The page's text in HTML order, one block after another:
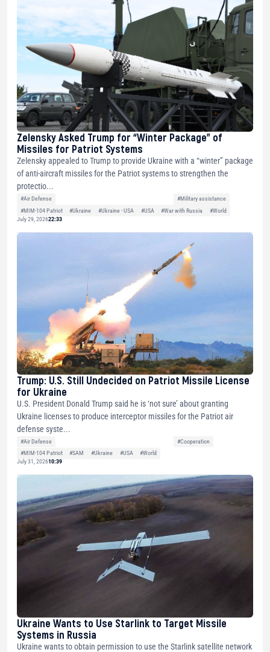
Zelensky Asked Trump for “Winter Package” of
Missiles for Patriot Systems
Zelensky appealed to Trump to provide Ukraine with a “winter” package
of anti-aircraft missiles for the Patriot systems to strengthen the
protectio...
#Air Defense
#Military assistance
#MIM-104 Patriot
#Ukraine #Ukraine - USA #USA #War with Russia
#World
July 29, 202622:33
Trump: U.S. Still Undecided on Patriot Missile License
for Ukraine
U.S. President Donald Trump said he is ‘not sure’ about granting
Ukraine licenses to produce interceptor missiles for the Patriot air
defense syste...
#Air Defense
#Cooperation
#MIM-104 Patriot
#SAM #Ukraine #USA
#World
July 31, 202610:39
Ukraine Wants to Use Starlink to Target Missile
Systems in Russia
Ukraine wants to obtain permission to use the Starlink satellite network